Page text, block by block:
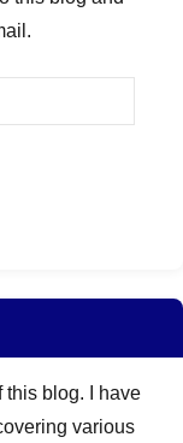
this blog. I have
various